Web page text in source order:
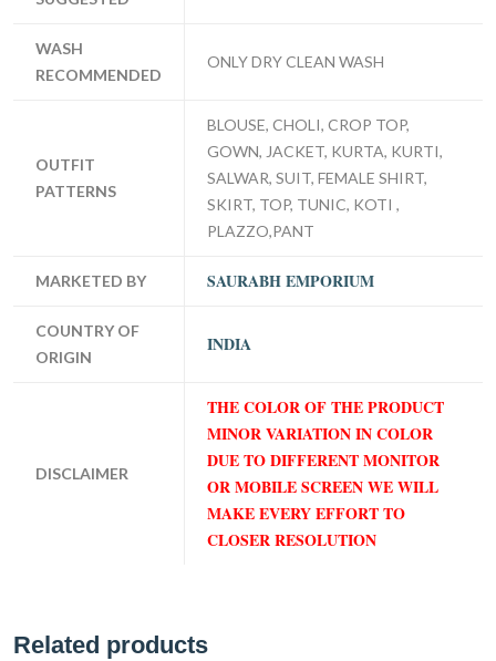
WASH
RECOMMENDED
ONLY DRY CLEAN WASH
OUTFIT
PATTERNS
BLOUSE, CHOLI, CROP TOP,
GOWN, JACKET, KURTA, KURTI,
SALWAR, SUIT, FEMALE SHIRT,
SKIRT, TOP, TUNIC, KOTI ,
PLAZZO,PANT
MARKETED BY SAURABH EMPORIUM
COUNTRY OF
ORIGIN
INDIA
DISCLAIMER
THE COLOR OF THE PRODUCT
MINOR VARIATION IN COLOR
DUE TO DIFFERENT MONITOR
OR MOBILE SCREEN WE WILL
MAKE EVERY EFFORT TO
CLOSER RESOLUTION
Related products